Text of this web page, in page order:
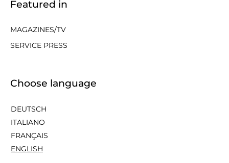
Featured in
MAGAZINES/TV
SERVICE PRESS
Choose language
DEUTSCH
ITALIANO
FRANÇAIS
ENGLISH